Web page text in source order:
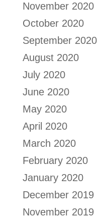
November 2020
October 2020
September 2020
August 2020
July 2020
June 2020
May 2020
April 2020
March 2020
February 2020
January 2020
December 2019
November 2019